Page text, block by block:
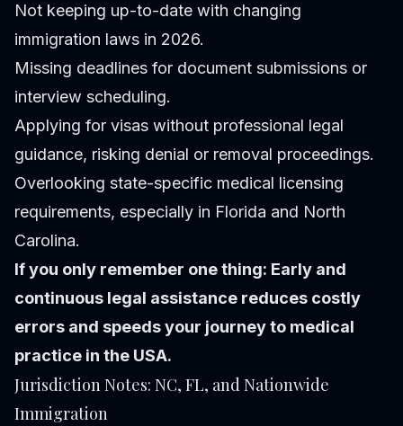
Not keeping up-to-date with changing
immigration laws in 2026.
Missing deadlines for document submissions or
interview scheduling.
Applying for visas without professional legal
guidance, risking denial or removal proceedings.
Overlooking state-specific medical licensing
requirements, especially in Florida and North
Carolina.
If you only remember one thing: Early and
continuous legal assistance reduces costly
errors and speeds your journey to medical
practice in the USA.
Jurisdiction Notes: NC, FL, and Nationwide
Immigration